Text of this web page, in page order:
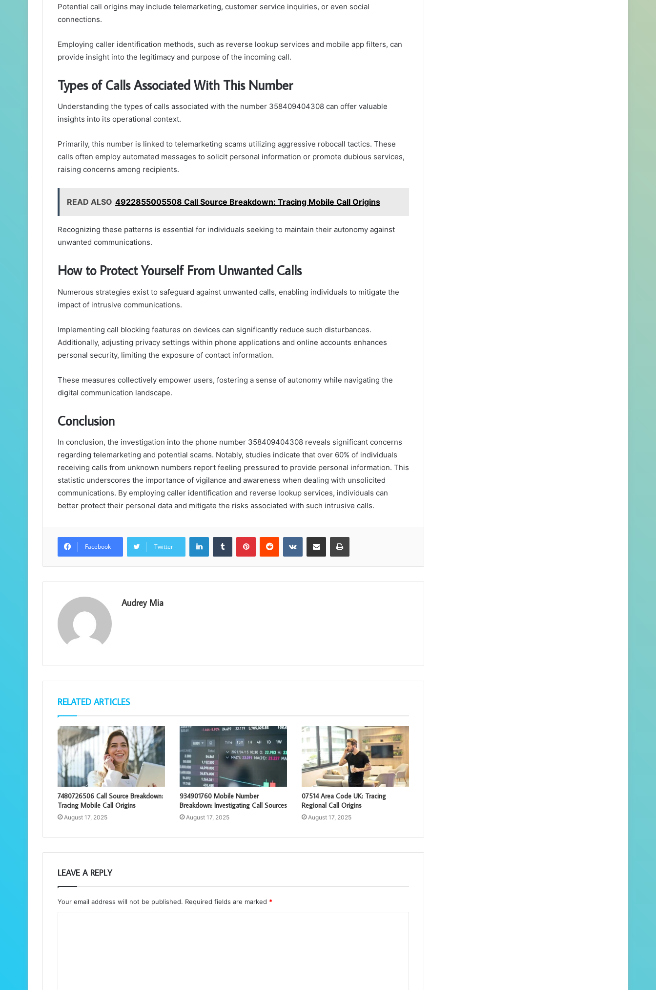
Potential call origins may include telemarketing, customer service inquiries, or even social
connections.
Employing caller identification methods, such as reverse lookup services and mobile app filters, can
provide insight into the legitimacy and purpose of the incoming call.
Types of Calls Associated With This Number
Understanding the types of calls associated with the number 358409404308 can offer valuable
insights into its operational context.
Primarily, this number is linked to telemarketing scams utilizing aggressive robocall tactics. These
calls often employ automated messages to solicit personal information or promote dubious services,
raising concerns among recipients.
READ ALSO 4922855005508 Call Source Breakdown: Tracing Mobile Call Origins
Recognizing these patterns is essential for individuals seeking to maintain their autonomy against
unwanted communications.
How to Protect Yourself From Unwanted Calls
Numerous strategies exist to safeguard against unwanted calls, enabling individuals to mitigate the
impact of intrusive communications.
Implementing call blocking features on devices can significantly reduce such disturbances.
Additionally, adjusting privacy settings within phone applications and online accounts enhances
personal security, limiting the exposure of contact information.
These measures collectively empower users, fostering a sense of autonomy while navigating the
digital communication landscape.
Conclusion
In conclusion, the investigation into the phone number 358409404308 reveals significant concerns
regarding telemarketing and potential scams. Notably, studies indicate that over 60% of individuals
receiving calls from unknown numbers report feeling pressured to provide personal information. This
statistic underscores the importance of vigilance and awareness when dealing with unsolicited
communications. By employing caller identification and reverse lookup services, individuals can
better protect their personal data and mitigate the risks associated with such intrusive calls.
Facebook Twitter
LinkedInTumblr PinterestReddit VKontakteShare via Email Print
Audrey Mia
RELATED ARTICLES
7480726506 Call Source Breakdown:
Tracing Mobile Call Origins
August 17, 2025
934901760 Mobile Number
Breakdown: Investigating Call Sources
August 17, 2025
07514 Area Code UK: Tracing
Regional Call Origins
August 17, 2025
LEAVE A REPLY
Your email address will not be published. Required fields are marked *